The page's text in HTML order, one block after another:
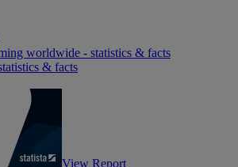
worldwide - statistics & facts
& facts
View Report